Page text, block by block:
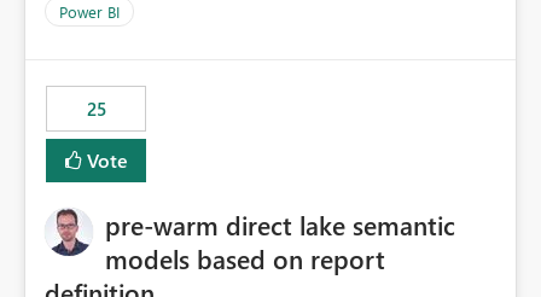
Power BI
25
Vote
pre-warm direct lake semantic
models based on report